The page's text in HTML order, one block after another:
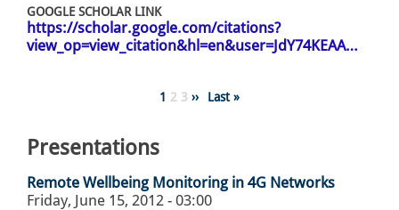
GOOGLE SCHOLAR LINK
https://scholar.google.com/citations?
view_op=view_citation&hl=en&user=JdY74KEAA…
Page
1 Page
2 Page
3 Next
››
Last
Last »
Presentations
Remote Wellbeing Monitoring in 4G Networks
Friday, June 15, 2012 - 03:00